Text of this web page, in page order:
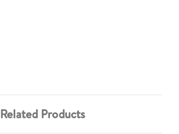
Related Products